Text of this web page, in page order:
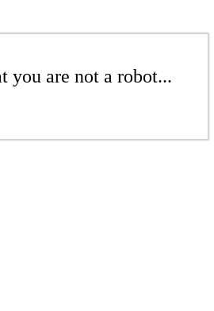
you are not a robot...